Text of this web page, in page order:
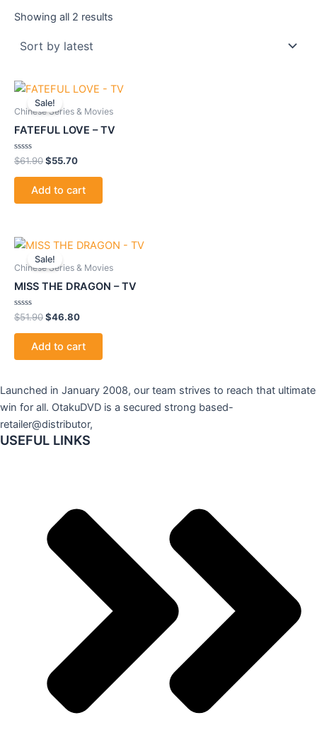
Showing all 2 results
Sale!
Chinese Series & Movies
FATEFUL LOVE – TV
Rated
0
out
$61.90
Original
price
was:
$55.70
Current
is:
Add to cart
Sale!
Chinese Series & Movies
MISS THE DRAGON – TV
Rated
0
out
$51.90
Original
price
was:
$46.80
Current
is:
Add to cart
Launched in January 2008, our team strives to reach that ultimate
win for all. OtakuDVD is a secured strong based-
retailer@distributor,
USEFUL LINKS